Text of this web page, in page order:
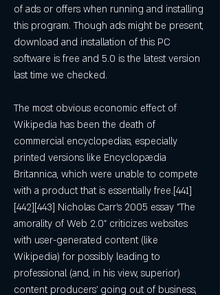
of ads or offers when running and installing
this program. Though ads might be present,
download and installation of this PC
software is free and 5.0 is the latest version
last time we checked.
The most obvious economic effect of
Wikipedia has been the death of
commercial encyclopedias, especially
printed versions like Encyclopædia
Britannica, which were unable to compete
with a product that is essentially free.[441]
[442][443] Nicholas Carr's 2005 essay "The
amorality of Web 2.0" criticizes websites
with user-generated content (like
Wikipedia) for possibly leading to
professional (and, in his view, superior)
content producers' going out of business,